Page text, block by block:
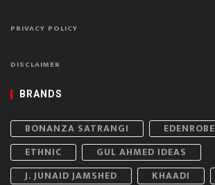
PRIVACY POLICY
DISCLAIMER
BRANDS
BONANZA SATRANGI
EDENROBE
ETHNIC
GUL AHMED IDEAS
J. JUNAID JAMSHED
KHAADI